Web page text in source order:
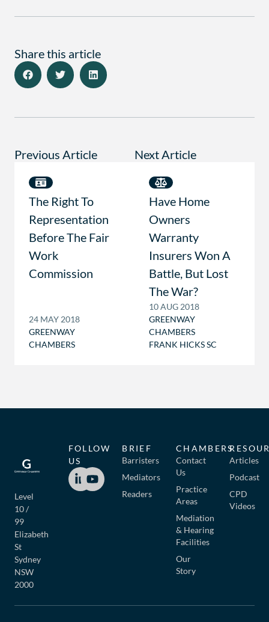
Share this article
Previous Article
The Right To
Representation
Before The Fair
Work
Commission
24 MAY 2018
GREENWAY
CHAMBERS
Next Article
Have Home
Owners
Warranty
Insurers Won A
Battle, But Lost
The War?
10 AUG 2018
GREENWAY
CHAMBERS
FRANK HICKS SC
Level
10 /
99
Elizabeth
St
Sydney
NSW
2000
BRIEF
Barristers
Mediators
Readers
CHAMBERS
Contact
Us
Practice
Areas
Mediation
& Hearing
Facilities
Our
Story
Articles
Podcast
CPD
Videos
FOLLOW
US